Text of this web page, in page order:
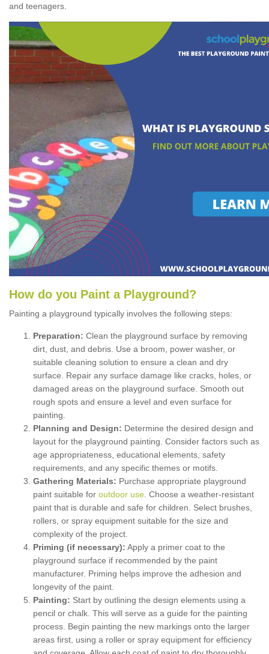
and teenagers.
How do you Paint a P layground ?
Painting a playground typically involves the following steps:
Preparation: Clean the playground surface by removing
dirt, dust, and debris. Use a broom, power washer, or
suitable cleaning solution to ensure a clean and dry
surface. Repair any surface damage like cracks, holes, or
damaged areas on the playground surface. Smooth out
rough spots and ensure a level and even surface for
painting.
Planning and Design: Determine the desired design and
layout for the playground painting. Consider factors such as
age appropriateness, educational elements, safety
requirements, and any specific themes or motifs.
Gathering Materials: Purchase appropriate playground
paint suitable for outdoor use . Choose a weather-resistant
paint that is durable and safe for children. Select brushes,
rollers, or spray equipment suitable for the size and
complexity of the project.
Priming (if necessary): Apply a primer coat to the
playground surface if recommended by the paint
manufacturer. Priming helps improve the adhesion and
longevity of the paint.
Painting: Start by outlining the design elements using a
pencil or chalk. This will serve as a guide for the painting
process. Begin painting the new markings onto the larger
areas first, using a roller or spray equipment for efficiency